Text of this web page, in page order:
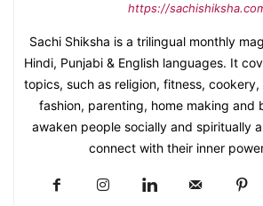
https://
Sachi Shiksha is a trilingual monthly
Hindi, Punjabi & English languages. It
topics, such as religion, fitness,
fashion, parenting, home making and
awaken people socially and spiritually
connect with their inner